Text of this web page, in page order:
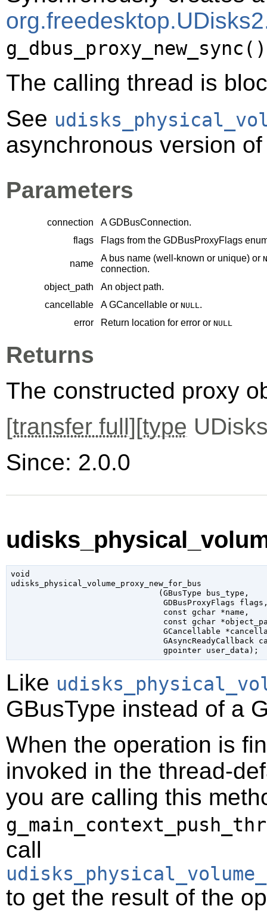
g_dbus_proxy_new_sync()
The calling thread is
See
asynchronous version
Parameters
connection AGDBusConnection.
flags
Flags from the GDBusProxyFlags
name
A bus name (well-known or unique) or
connection.
object_path
An object path.
cancellable
AGCancellable or NULL.
error
Return location for error or NULL
Returns
The constructed proxy
[transfer full][type
Since: 2.0.0
void
udisks_physical_volume_proxy_new_for_bus
                               (
GBusType bus_type ,
GDBusProxyFlags flags
const gchar *name ,
const gchar
GCancellable
GAsyncReadyCallback
gpointer user_data );
Like
GBusType instead of a
When the operation is
invoked in the thread-
you are calling this
call
to get the result of the